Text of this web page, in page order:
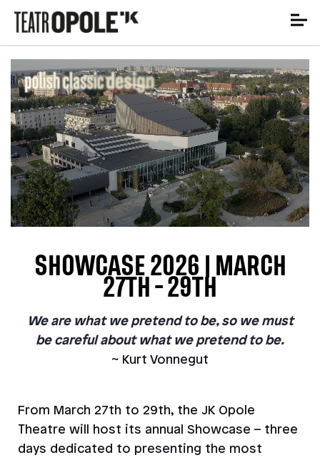
SHOWCASE 2026 | MARCH
27TH - 29TH
We are what we pretend to be, so we must
be careful about what we pretend to be.
~ Kurt Vonnegut
From March 27th to 29th, the JK Opole
Theatre will host its annual Showcase – three
days dedicated to presenting the most